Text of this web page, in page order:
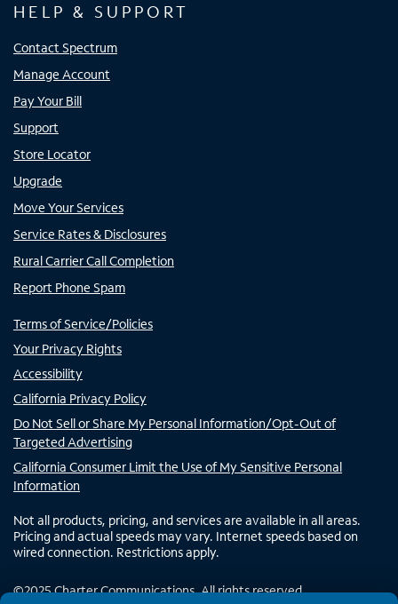
HELP & SUPPORT
Contact Spectrum
Manage Account
Pay Your Bill
Support
Store Locator
Upgrade
Move Your Services
Service Rates & Disclosures
Rural Carrier Call Completion
Report Phone Spam
Terms of Service/Policies
Your Privacy Rights
Accessibility
California Privacy Policy
Do Not Sell or Share My Personal Information/Opt-Out of
Targeted Advertising
California Consumer Limit the Use of My Sensitive Personal
Information
Not all products, pricing, and services are available in all areas.
Pricing and actual speeds may vary. Internet speeds based on
wired connection. Restrictions apply.
©2025Charter Communications. All rights reserved.